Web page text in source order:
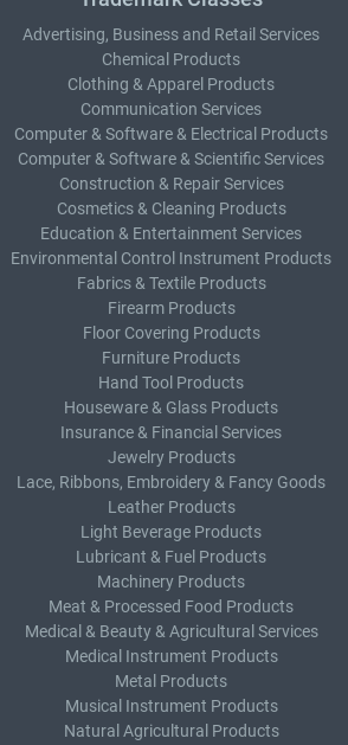
Advertising, Business and Retail Services
Chemical Products
Clothing & Apparel Products
Communication Services
Computer & Software & Electrical Products
Computer & Software & Scientific Services
Construction & Repair Services
Cosmetics & Cleaning Products
Education & Entertainment Services
Environmental Control Instrument Products
Fabrics & Textile Products
Firearm Products
Floor Covering Products
Furniture Products
Hand Tool Products
Houseware & Glass Products
Insurance & Financial Services
Jewelry Products
Lace, Ribbons, Embroidery & Fancy Goods
Leather Products
Light Beverage Products
Lubricant & Fuel Products
Machinery Products
Meat & Processed Food Products
Medical & Beauty & Agricultural Services
Medical Instrument Products
Metal Products
Musical Instrument Products
Natural Agricultural Products